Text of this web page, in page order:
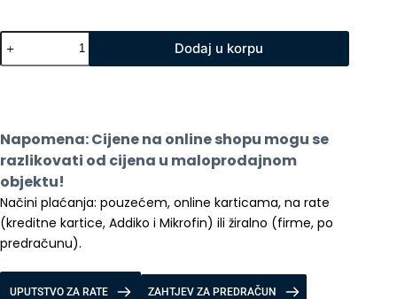
Samsung
Galaxy
Z
with
Pen
količina
Dodaj u korpu
Napomena: Cijene na online shopu mogu se
razlikovati od cijena u maloprodajnom
objektu!
Načini plaćanja: pouzećem, online karticama, na rate
(kreditne kartice, Addiko i Mikrofin) ili žiralno (firme, po
predračunu).
UPUTSTVO ZA RATE ZAHTJEV ZA PREDRAČUN